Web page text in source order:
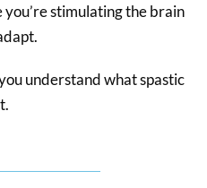
stimulating the brain
understand what spastic